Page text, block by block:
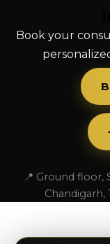
Book your
📍 Ground floor,
Chandigarh,